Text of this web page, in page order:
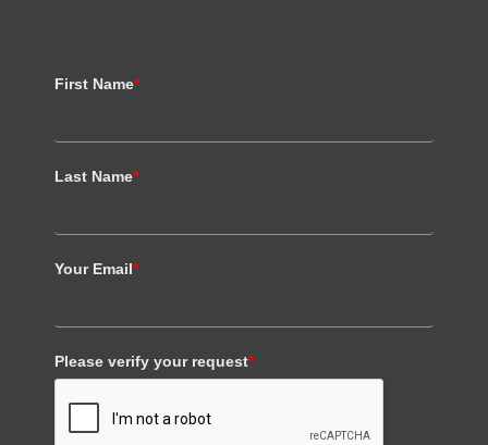
First Name*
Last Name*
Your Email*
Please verify your request*